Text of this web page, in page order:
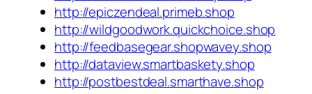
http://epiczendeal.primeb.shop
http://wildgoodwork.quickchoice.shop
http://feedbasegear.shopwavey.shop
http://dataview.smartbaskety.shop
http://postbestdeal.smarthave.shop